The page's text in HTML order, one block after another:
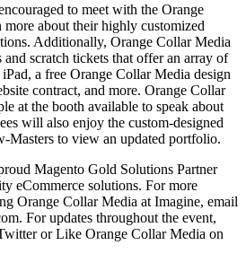
to meet with the Orange
about their highly customized
Additionally, Orange Collar Media
scratch tickets that offer an array of
a free Orange Collar Media design
contract, and more. Orange Collar
at the booth available to speak about
will also enjoy the custom-designed
Masters to view an updated portfolio.
Magento Gold Solutions Partner
eCommerce solutions. For more
Orange Collar Media at Imagine, email
For updates throughout the event,
or Like Orange Collar Media on